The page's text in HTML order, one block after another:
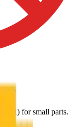
1) for small parts.